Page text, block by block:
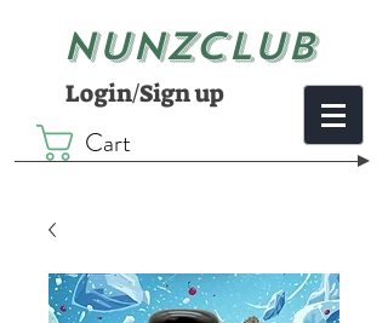
NUNZCLUB
Login/Sign up
Cart